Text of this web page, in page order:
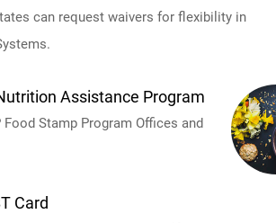
can request waivers for flexibility in
Assistance Program
Stamp Program Offices and
Card